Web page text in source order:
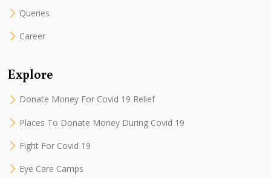
Queries
Career
Explore
Donate Money For Covid 19 Relief
Places To Donate Money During Covid 19
Fight For Covid 19
Eye Care Camps